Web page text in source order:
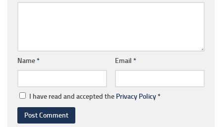
Name* Email *
I have read and accepted the Privacy Policy*